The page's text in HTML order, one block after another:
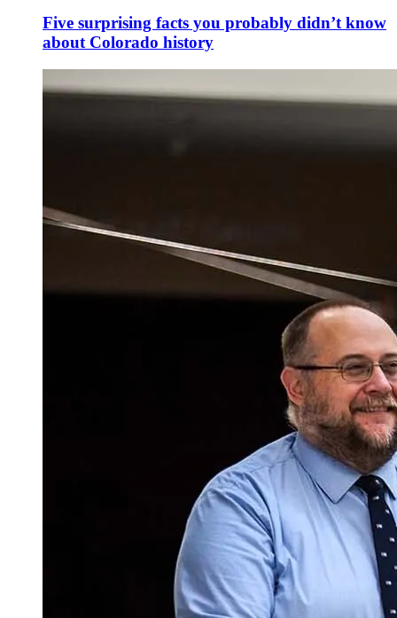
Five surprising facts you probably didn’t know
about Colorado history